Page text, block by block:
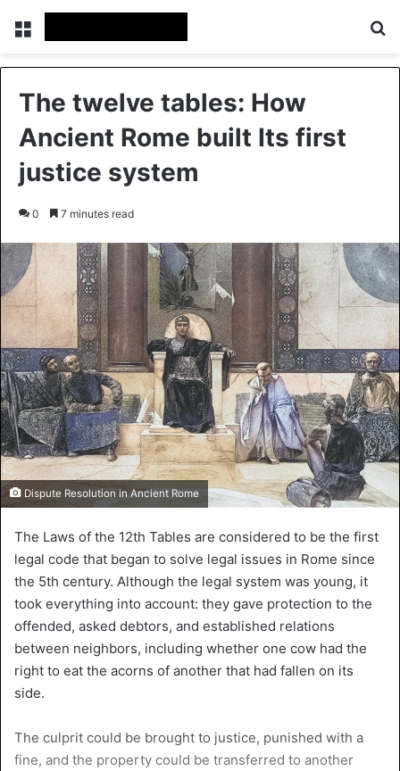
Menu
The twelve tables: How
Ancient Rome built Its first
justice system
0 7 minutes read
Dispute Resolution in Ancient Rome
The Laws of the 12th Tables are considered to be the first
legal code that began to solve legal issues in Rome since
the 5th century. Although the legal system was young, it
took everything into account: they gave protection to the
offended, asked debtors, and established relations
between neighbors, including whether one cow had the
right to eat the acorns of another that had fallen on its
side.
The culprit could be brought to justice, punished with a
fine, and the property could be transferred to another